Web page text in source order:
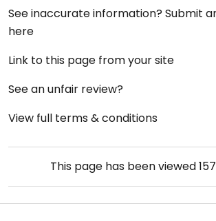
See inaccurate information? Submit
here
Link to this page from your site
See an unfair review?
View full terms & conditions
This page has been viewed